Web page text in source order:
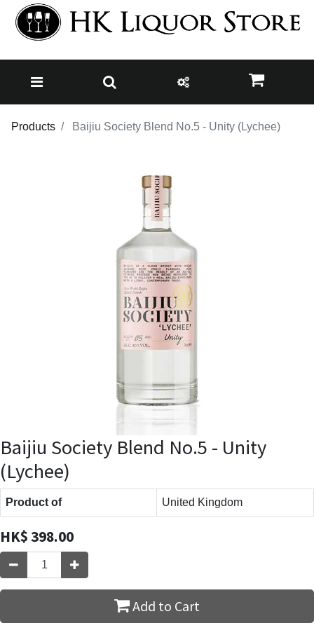
Products Baijiu Society Blend No.5 - Unity (Lychee)
Baijiu Society Blend No.5 - Unity
(Lychee)
Product of United Kingdom
HK$398.00
Add to Cart